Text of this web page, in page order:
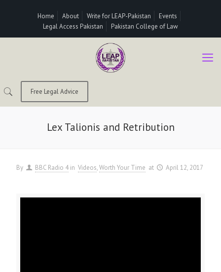
Home About Write for LEAP-Pakistan
Events
Legal Access Pakistan
Pakistan College of Law
Free Legal Advice
Lex Talionis and Retribution
By BBC Radio 4 in Videos Worth Your Time at April 12, 2017